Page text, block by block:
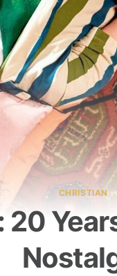
CHRISTIAN
20